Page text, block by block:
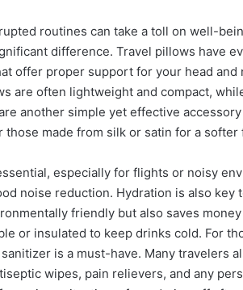
routines can take a toll on well-
difference. Travel pillows have
offer proper support for your head and
are often lightweight and compact,
another simple yet effective
made from silk or satin for a softer
especially for flights or noisy
noise reduction. Hydration is also key
friendly but also saves
or insulated to keep drinks cold. For
is a must-have. Many travelers
wipes, pain relievers, and any